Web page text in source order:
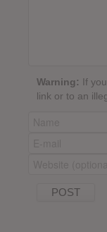
Warning: If
link or to an